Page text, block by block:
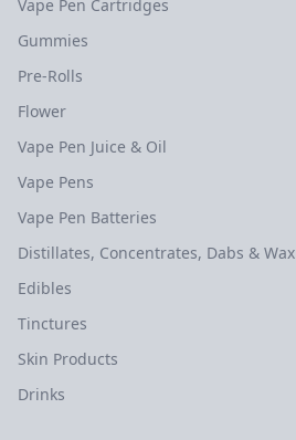
Vape Pen Cartridges
Gummies
Pre-Rolls
Flower
Vape Pen Juice & Oil
Vape Pens
Vape Pen Batteries
Distillates, Concentrates, Dabs & Wax
Edibles
Tinctures
Skin Products
Drinks